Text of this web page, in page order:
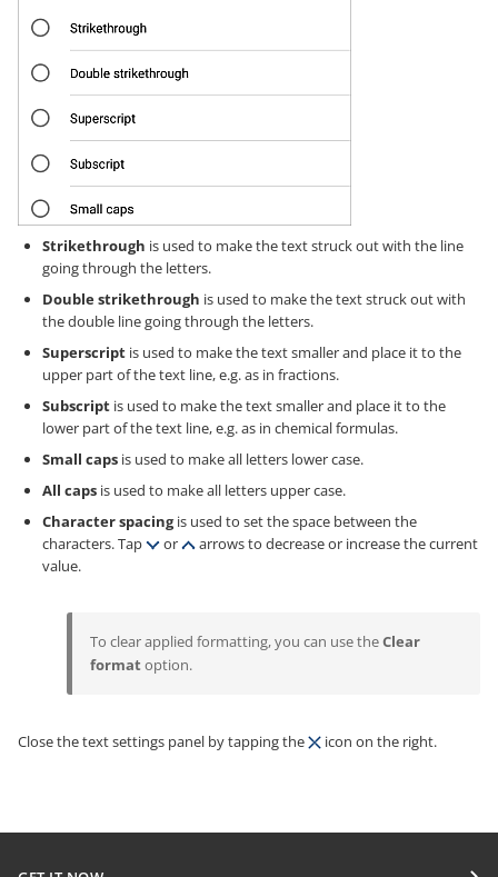
Strikethrough is used to make the text struck out with the line
going through the letters.
Double strikethrough is used to make the text struck out with
the double line going through the letters.
Superscript is used to make the text smaller and place it to the
upper part of the text line, e.g. as in fractions.
Subscript is used to make the text smaller and place it to the
lower part of the text line, e.g. as in chemical formulas.
Small caps is used to make all letters lower case.
All caps is used to make all letters upper case.
Character spacingis used to set the space between the
characters. Tap
or
arrows to decrease or increase the current
value.
To clear applied formatting, you can use theClear
formatoption.
Close the text settings panel by tapping the icon on the right.